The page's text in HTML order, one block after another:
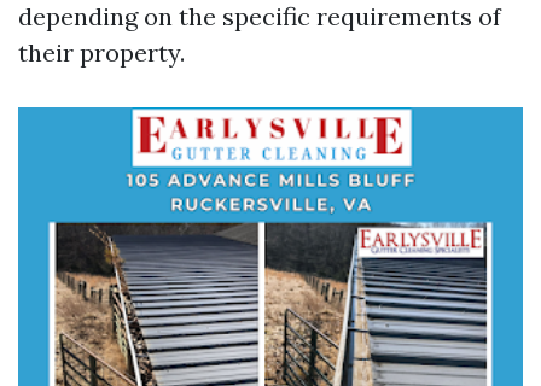
depending on the specific requirements of
their property.